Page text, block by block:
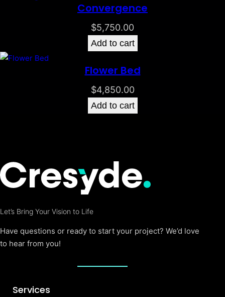
Convergence
$5,750.00
Add to cart
Flower Bed
$4,850.00
Add to cart
Let’s Bring Your Vision to Life
Have questions or ready to start your project? We’d love
to hear from you!
Services